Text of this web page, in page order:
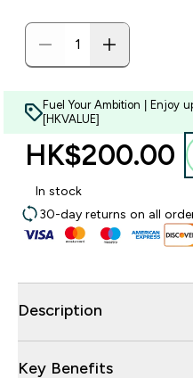
Fuel Your Ambition | Enjoy
[HKVALUE]
HK$200.00‎
In stock
30-day returns on all
Description
Key Benefits